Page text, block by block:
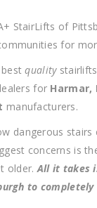
StairLifts of
for
bestquality
for Harmar,
manufacturers.
dangerous stairs
concerns is
older.All it takes
to completely